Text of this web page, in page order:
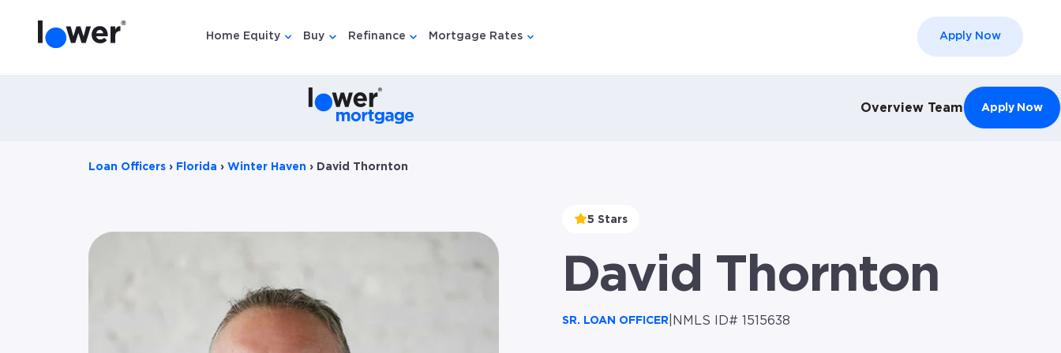
Home Equity
Show submenu for {{ link.label }}
Buy
Show submenu for {{ link.label }}
Refinance
Show submenu for {{ link.label }}
Mortgage Rates Apply Now
Overview Team Apply Now
Loan Officers › Florida › Winter Haven › David Thornton
5 Stars
David Thornton
SR. LOAN OFFICER NMLS ID# 1515638